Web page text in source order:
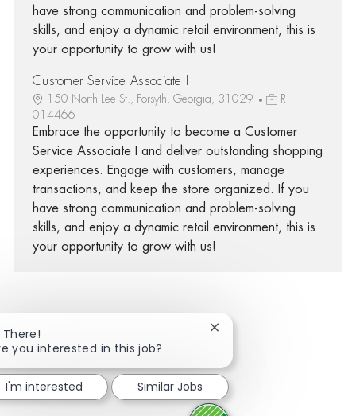
have strong communication and problem-solving
skills, and enjoy a dynamic retail environment, this is
your opportunity to grow with us!
Customer Service Associate I
150 North Lee St., Forsyth, Georgia, 31029
R-
014466
Embrace the opportunity to become a Customer
Service Associate I and deliver outstanding shopping
experiences. Engage with customers, manage
transactions, and keep the store organized. If you
have strong communication and problem-solving
skills, and enjoy a dynamic retail environment, this is
your opportunity to grow with us!
Share via Facebook
Share via twitter
Share via LinkedIn
Share via email
There!
you interested in this job?
Close chatbot
I'm interested Similar Jobs